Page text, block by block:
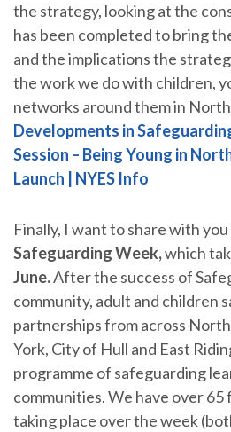
the strategy, looking at the
has been completed to bring
and the implications the
the work we do with children,
networks around them in
Developments in
Session – Being Young in
Launch | NYES Info
Finally, I want to share with
Safeguarding Week,which
June.After the success of
community, adult and children
partnerships from across
York, City of Hull and East
programme of safeguarding
communities. We have over
taking place over the week